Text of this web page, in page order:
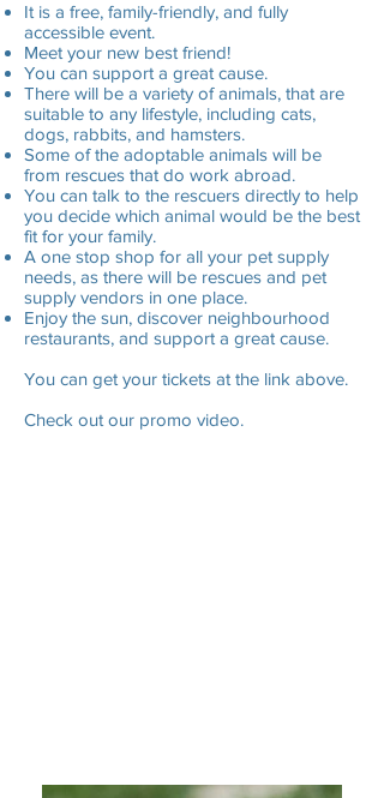
It is a free, family-friendly, and fully
accessible event.
Meet your new best friend!
You can support a great cause.
There will be a variety of animals, that are
suitable to any lifestyle, including cats,
dogs, rabbits, and hamsters.
Some of the adoptable animals will be
from rescues that do work abroad.
You can talk to the rescuers directly to help
you decide which animal would be the best
fit for your family.
A one stop shop for all your pet supply
needs, as there will be rescues and pet
supply vendors in one place.
Enjoy the sun, discover neighbourhood
restaurants, and support a great cause.
You can get your tickets at the link above.
Check out our promo video.